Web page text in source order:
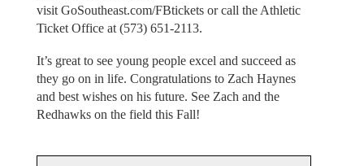
visit GoSoutheast.com/FBtickets or call the Athletic
Ticket Office at (573) 651-2113.
It’s great to see young people excel and succeed as
they go on in life. Congratulations to Zach Haynes
and best wishes on his future. See Zach and the
Redhawks on the field this Fall!